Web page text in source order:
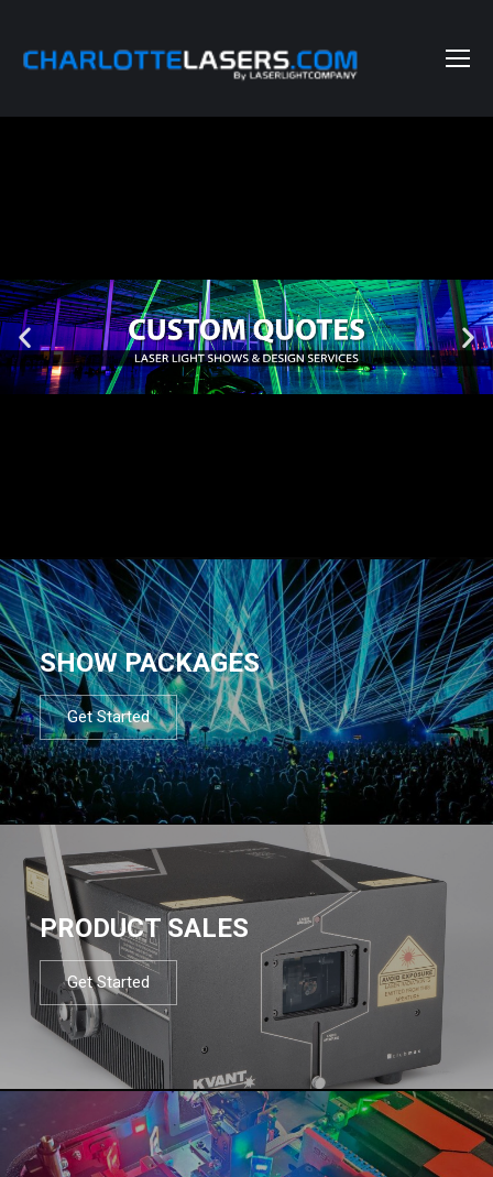
SHOW PACKAGES
Get Started
PRODUCT SALES
Get Started